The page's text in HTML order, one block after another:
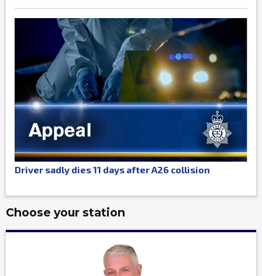
Driver sadly dies 11 days after A26 collision
Choose your station